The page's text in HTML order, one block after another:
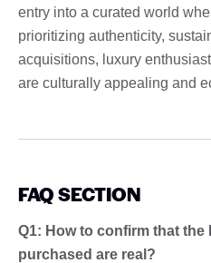
entry into a curated world
prioritizing authenticity,
acquisitions, luxury
are culturally appealing and
FAQ SECTION
Q1: How to confirm that the
purchased are real?